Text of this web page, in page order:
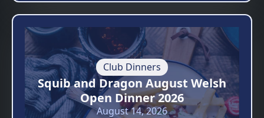
Club Dinners
Squib and Dragon August Welsh
Open Dinner 2026
August 14, 2026